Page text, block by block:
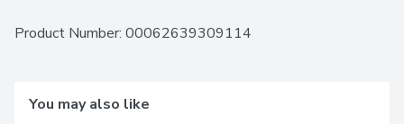
Product Number: 00062639309114
You may also like